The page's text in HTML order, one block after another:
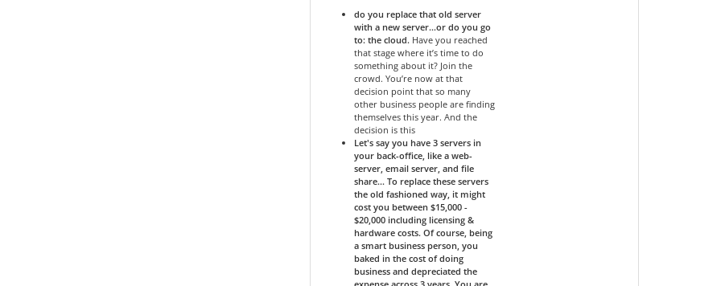
do you replace that old server
with a new server…or do you go
to: the cloud. Have you reached
that stage where it’s time to do
something about it? Join the
crowd. You’re now at that
decision point that so many
other business people are finding
themselves this year. And the
decision is this
Let's say you have 3 servers in
your back-office, like a web-
server, email server, and file
share... To replace these servers
the old fashioned way, it might
cost you between $15,000 -
$20,000 including licensing &
hardware costs. Of course, being
a smart business person, you
baked in the cost of doing
business and depreciated the